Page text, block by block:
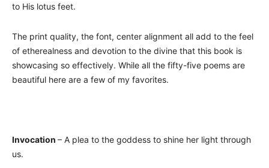
to His lotus feet.
The print quality, the font, center alignment all add to the feel
of etherealness and devotion to the divine that this book is
showcasing so effectively. While all the fifty-five poems are
beautiful here are a few of my favorites.
Invocation – A plea to the goddess to shine her light through
us.